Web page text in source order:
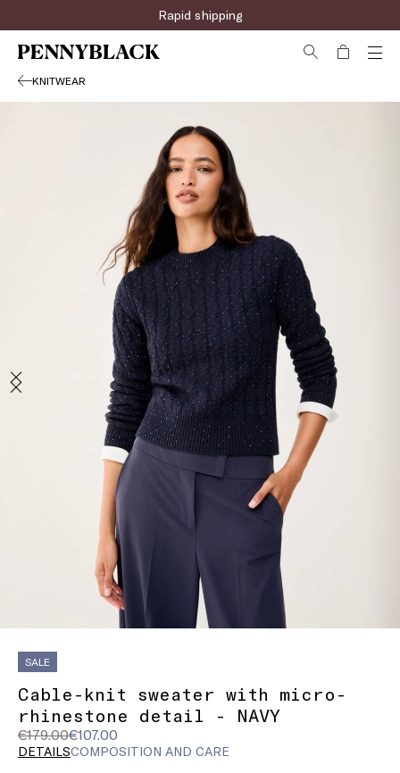
Rapid shipping
KNITWEAR
SALE
Cable-knit sweater with micro-
rhinestone detail - NAVY
€179.00€107.00
Original
price
Current
price
DETAILSCOMPOSITION AND CARE